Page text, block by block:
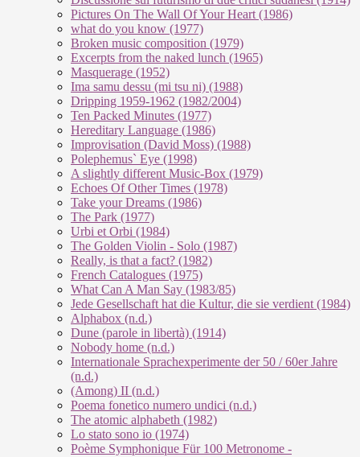
Pictures On The Wall Of Your Heart (1986)
what do you know (1977)
Broken music composition (1979)
Ex­cer­pts from the na­ked lunch (1965)
Masquerage (1952)
Ima samu dessu (mi tsu ni) (1988)
Dripping 1959-1962 (1982/2004)
Ten Packed Minutes (1977)
Hereditary Language (1986)
Improvisation (David Moss) (1988)
Polephemus` Eye (1998)
A slightly different Music-Box (1979)
Echoes Of Other Times (1978)
Take your Dreams (1986)
The Park (1977)
Urbi et Orbi (1984)
The Golden Violin - Solo (1987)
Really, is that a fact? (1982)
French Catalogues (1975)
What Can A Man Say (1983/85)
Jede Gesellschaft hat die Kultur, die sie verdient (1984)
Alphabox (n.d.)
Dune (parole in libertà) (1914)
Nobody home (n.d.)
Internationale Sprachexperimente der 50 / 60er Jahre
(n.d.)
(Among) II (n.d.)
Poema fonetico numero undici (n.d.)
The atomic alphabeth (1982)
Lo stato sono io (1974)
Poème Symphonique Für 100 Metronome -